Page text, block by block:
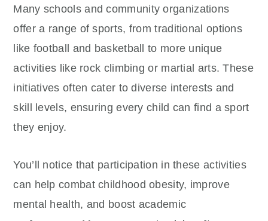
Many schools and community organizations
offer a range of sports, from traditional options
like football and basketball to more unique
activities like rock climbing or martial arts. These
initiatives often cater to diverse interests and
skill levels, ensuring every child can find a sport
they enjoy.
You’ll notice that participation in these activities
can help combat childhood obesity, improve
mental health, and boost academic